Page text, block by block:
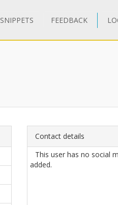
SNIPPETS FEEDBACK
Contact details
This user has no social
added.